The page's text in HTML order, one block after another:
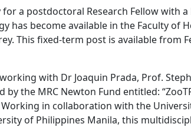
a postdoctoral Research Fellow with
has become available in the Faculty of
This fixed-term post is available from
with Dr Joaquin Prada, Prof.
the MRC Newton Fund entitled:
in collaboration with the
of Philippines Manila, this